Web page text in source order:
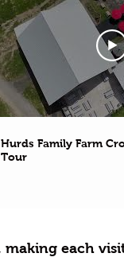
Hurds Family Farm
Tour
each